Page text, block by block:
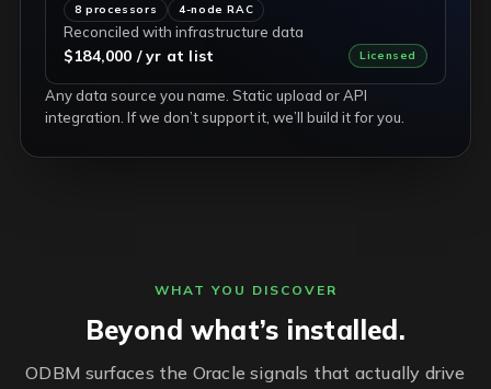
8 processors 4-node RAC
Reconciled with infrastructure data
$184,000 / yr at list Licensed
Any data source you name. Static upload or API
integration. If we don’t support it, we’ll build it for you.
WHAT YOU DISCOVER
Beyond what’s installed.
ODBM surfaces the Oracle signals that actually drive